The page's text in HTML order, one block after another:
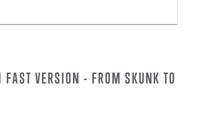
FAST VERSION - FROM SKUNK TO